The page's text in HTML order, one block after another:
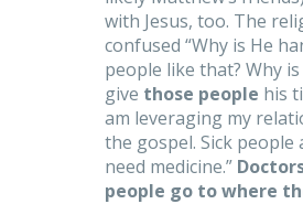
with Jesus, too. The
confused “Why is He
people like that? Why
give those people his
am leveraging my
the gospel. Sick
need medicine.”
people go to where